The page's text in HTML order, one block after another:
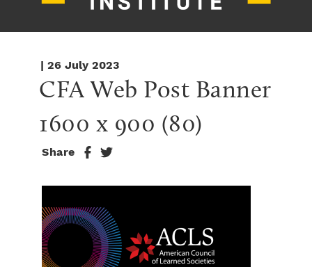
| 26 July 2023
CFA Web Post Banner
1600 x 900 (80)
Share